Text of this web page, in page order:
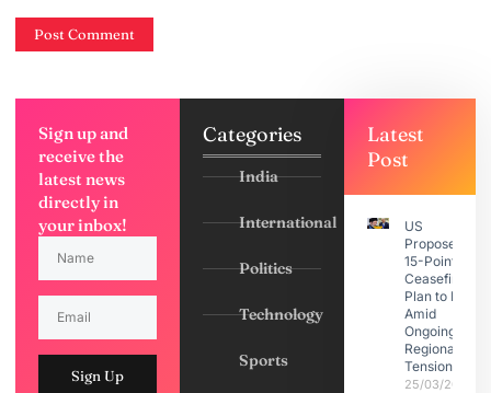
Sign up and
receive the
latest news
directly in
your inbox!
Sign Up
Categories
India
International
Politics
Technology
Sports
Latest
Post
US
Proposes
15-Point
Ceasefire
Plan to Iran
Amid
Ongoing
Regional
Tensions
25/03/2026